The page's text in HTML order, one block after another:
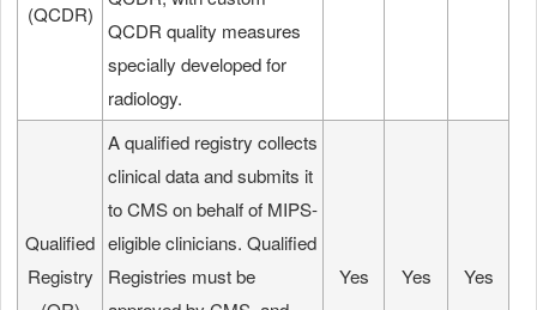
(QCDR)
QCDR quality measures
specially developed for
radiology.
Qualified
Registry
A qualified registry collects
clinical data and submits it
to CMS on behalf of MIPS-
eligible clinicians. Qualified
Registries must be
Yes Yes Yes